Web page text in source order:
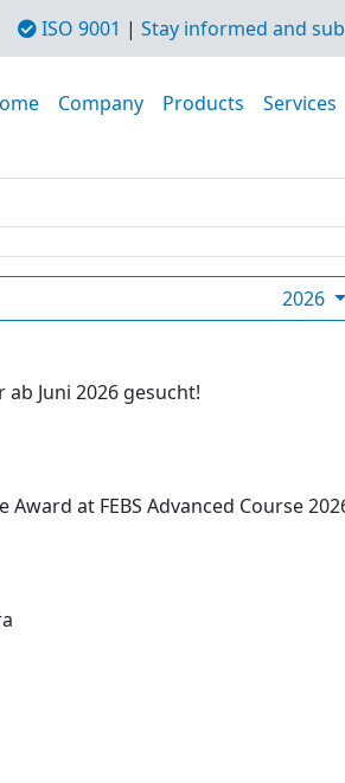
ISO 9001 | Stay informed and
Company Products Services
2026
Juni 2026 gesucht!
at FEBS Advanced Course